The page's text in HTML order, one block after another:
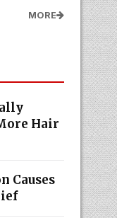
MORE
Hair
Causes